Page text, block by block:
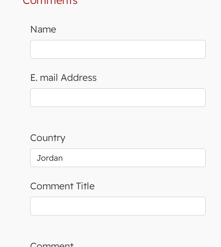
Name
E. mail Address
Country
Comment Title